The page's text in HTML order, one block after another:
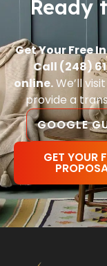
Ready
Get Your Free
Call (248)
online.We’ll
provide a
GOOGLE
GET YOUR